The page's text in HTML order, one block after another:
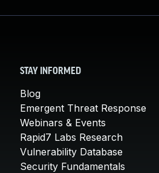
STAY INFORMED
Blog
Emergent Threat Response
Webinars & Events
Rapid7 Labs Research
Vulnerability Database
Security Fundamentals